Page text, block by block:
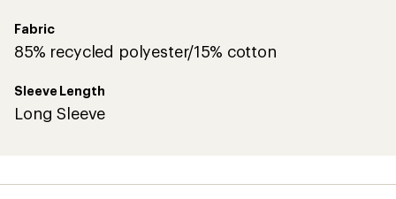
Fabric
85% recycled polyester/15% cotton
Sleeve Length
Long Sleeve